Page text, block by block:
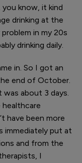
know, it kind
drinking at the
in my 20s
drinking daily.
in. So I got an
end of October.
about 3 days.
have been more
immediately put at
and from the
I